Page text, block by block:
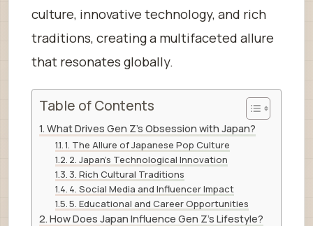
culture, innovative technology, and rich
traditions, creating a multifaceted allure
that resonates globally.
Table of Contents
What Drives Gen Z’s Obsession with Japan?
1. The Allure of Japanese Pop Culture
2. Japan’s Technological Innovation
3. Rich Cultural Traditions
4. Social Media and Influencer Impact
5. Educational and Career Opportunities
How Does Japan Influence Gen Z’s Lifestyle?